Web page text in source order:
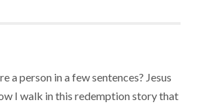
a person in a few sentences? Jesus
I walk in this redemption story that